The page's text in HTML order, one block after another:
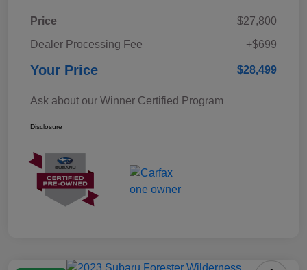
Price
$27,800
Dealer Processing Fee
+$699
Your Price $28,499
Ask about our Winner Certified Program
Disclosure